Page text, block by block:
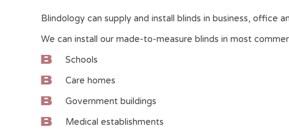
Blindology can supply and install blinds in business, office
We can install our made-to-measure blinds in most
Schools
Care homes
Government buildings
Medical establishments